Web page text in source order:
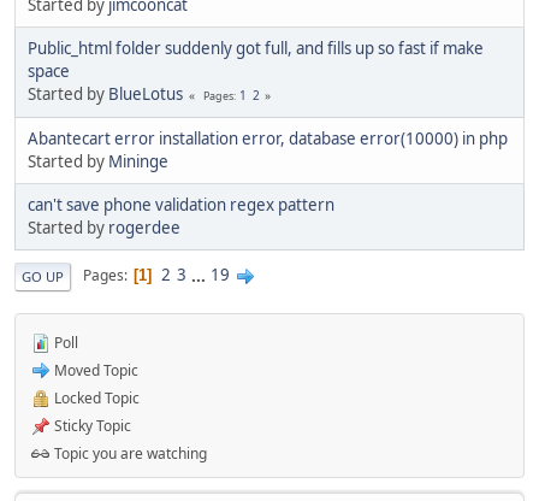
Public_html folder suddenly got full, and fills up so fast if make
space
Started by BlueLotus Pages 1 2
Abantecart error installation error, database error(10000) in php
Started by Mininge
can't save phone validation regex pattern
Started by rogerdee
GO UP Pages 1 2 3 ... 19
Poll
Moved Topic
Locked Topic
Sticky Topic
Topic you are watching